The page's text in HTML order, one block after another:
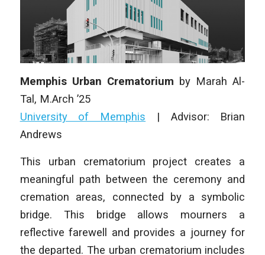
Memphis Urban Crematorium by Marah Al-
Tal , M.Arch ’25
University of Memphis | Advisor: Brian
Andrews
This urban crematorium project creates a
meaningful path between the ceremony and
cremation areas, connected by a symbolic
bridge. This bridge allows mourners a
reflective farewell and provides a journey for
the departed. The urban crematorium includes